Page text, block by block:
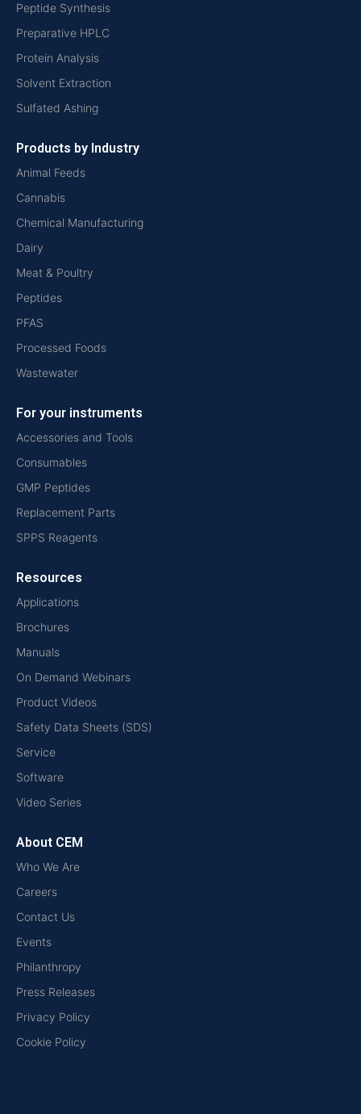
Peptide Synthesis
Preparative HPLC
Protein Analysis
Solvent Extraction
Sulfated Ashing
Products by Industry
Animal Feeds
Cannabis
Chemical Manufacturing
Dairy
Meat & Poultry
Peptides
PFAS
Processed Foods
Wastewater
For your instruments
Accessories and Tools
Consumables
GMP Peptides
Replacement Parts
SPPS Reagents
Resources
Applications
Brochures
Manuals
On Demand Webinars
Product Videos
Safety Data Sheets (SDS)
Service
Software
Video Series
About CEM
Who We Are
Careers
Contact Us
Events
Philanthropy
Press Releases
Privacy Policy
Cookie Policy